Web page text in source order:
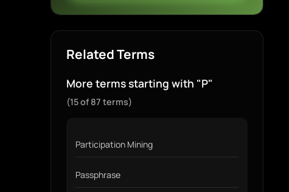
Related Terms
More terms starting with "P"
(15 of 87 terms)
Participation Mining
Passphrase